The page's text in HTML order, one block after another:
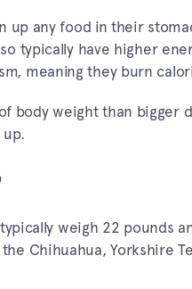
up any food in their
typically have higher
meaning they burn
body weight than bigger
weigh 22 pounds
Chihuahua, Yorkshire